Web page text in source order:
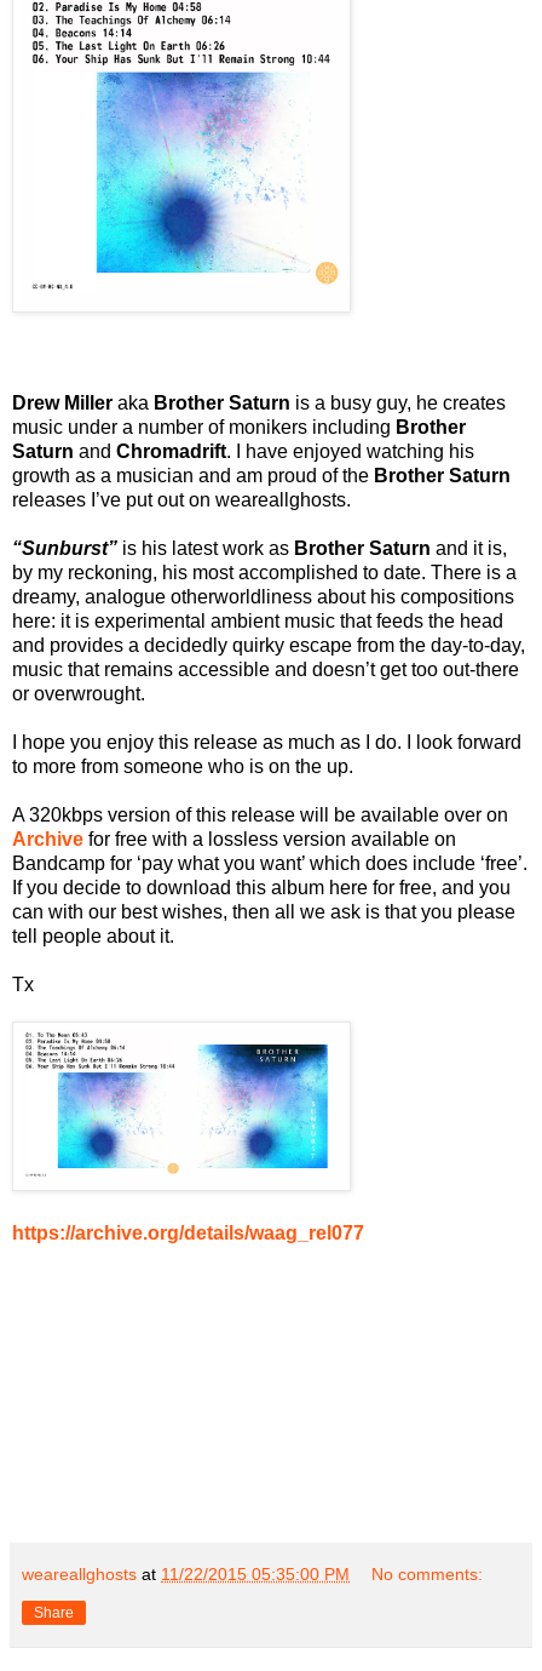
Drew Miller aka Brother Saturn is a busy guy, he creates
music under a number of monikers including Brother
Saturn and Chromadrift. I have enjoyed watching his
growth as a musician and am proud of the Brother Saturn
releases I’ve put out on weareallghosts.
“Sunburst” is his latest work as Brother Saturn and it is,
by my reckoning, his most accomplished to date. There is a
dreamy, analogue otherworldliness about his compositions
here: it is experimental ambient music that feeds the head
and provides a decidedly quirky escape from the day-to-day,
music that remains accessible and doesn’t get too out-there
or overwrought.
I hope you enjoy this release as much as I do. I look forward
to more from someone who is on the up.
A 320kbps version of this release will be available over on
Archive for free with a lossless version available on
Bandcamp for ‘pay what you want’ which does include ‘free’.
If you decide to download this album here for free, and you
can with our best wishes, then all we ask is that you please
tell people about it.
Tx
https://archive.org/details/waag_rel077
weareallghosts at 11/22/2015 05:35:00 PM No comments:
Share